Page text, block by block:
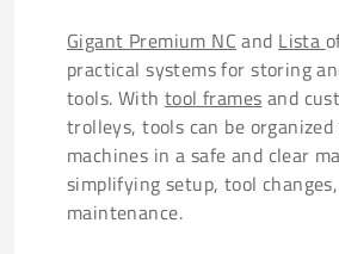
Gigant Premium NC and Lista
practical systems for storing
tools. With tool frames and
trolleys, tools can be
machines in a safe and clear
simplifying setup, tool
maintenance.